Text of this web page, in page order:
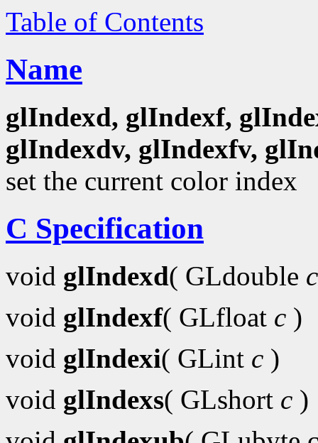
Table of Contents
Name
glIndexd, glIndexf,
glIndexdv, glIndexfv,
set the current color index
C Specification
void glIndexd( GLdouble c
void glIndexf( GLfloat c )
void glIndexi( GLint c )
void glIndexs( GLshort c )